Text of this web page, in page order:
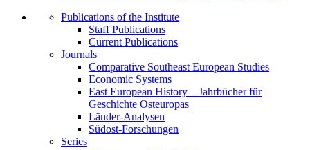
Publications of the Institute
Staff Publications
Current Publications
Journals
Comparative Southeast European Studies
Economic Systems
East European History – Jahrbücher für
Geschichte Osteuropas
Länder-Analysen
Südost-Forschungen
Series